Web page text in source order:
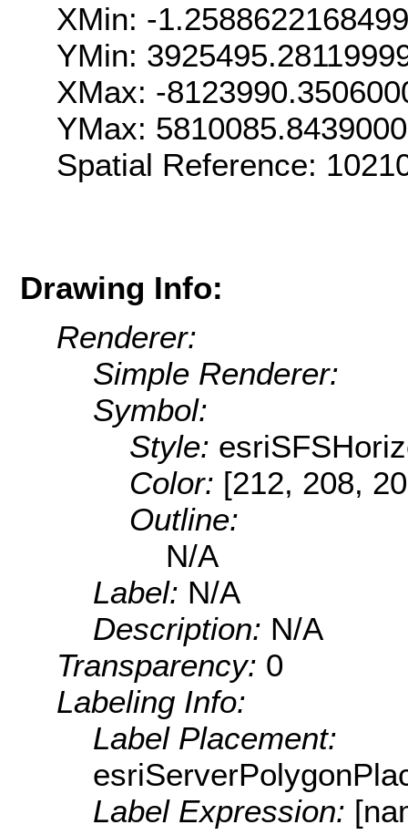
XMin: -
YMin:
XMax: -
YMax:
Spatial Reference:
Drawing Info:
Renderer:
Simple Renderer:
Symbol:
Style:
Color: [212, 208,
Outline:
N/A
Label: N/A
Description: N/A
Transparency: 0
Labeling Info:
Label Placement:
Label Expression: